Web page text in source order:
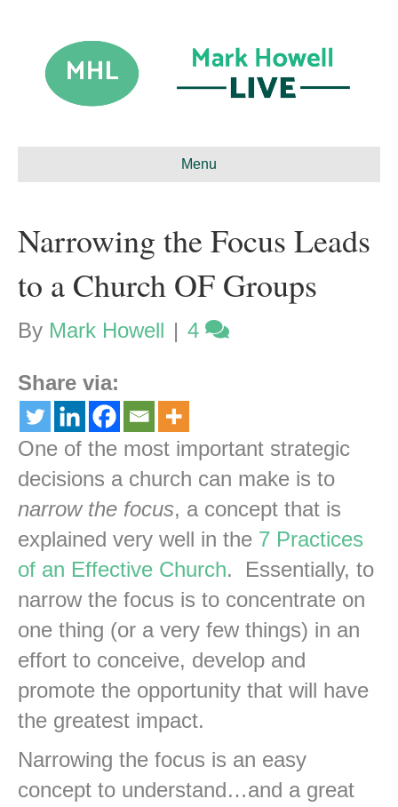
Menu
Narrowing the Focus Leads
to a Church OF Groups
By Mark Howell | 4
Share via:
One of the most important strategic
decisions a church can make is to
narrow the focus, a concept that is
explained very well in the 7 Practices
of an Effective Church. Essentially, to
narrow the focus is to concentrate on
one thing (or a very few things) in an
effort to conceive, develop and
promote the opportunity that will have
the greatest impact.
Narrowing the focus is an easy
concept to understand…and a great